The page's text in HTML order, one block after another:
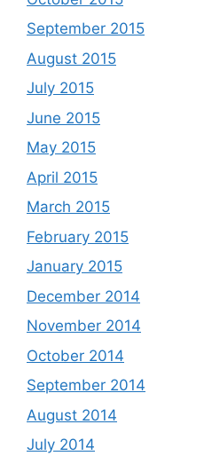
September 2015
August 2015
July 2015
June 2015
May 2015
April 2015
March 2015
February 2015
January 2015
December 2014
November 2014
October 2014
September 2014
August 2014
July 2014